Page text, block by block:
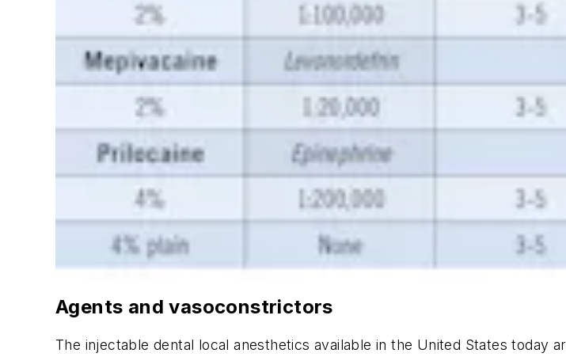
Agents and vasoconstrictors
The injectable dental local anesthetics available in the United States today